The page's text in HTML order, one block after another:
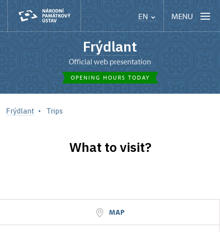
EN MENU
Frýdlant
Official web presentation
OPENING HOURS TODAY
Frýdlant Trips
What to visit?
MAP